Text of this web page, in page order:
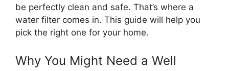
be perfectly clean and safe. That’s where a
water filter comes in. This guide will help you
pick the right one for your home.
Why You Might Need a Well